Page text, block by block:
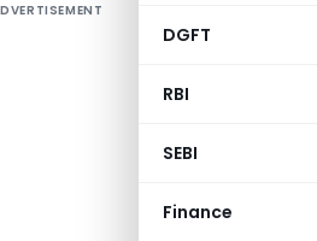
DGFT
RBI
SEBI
Finance